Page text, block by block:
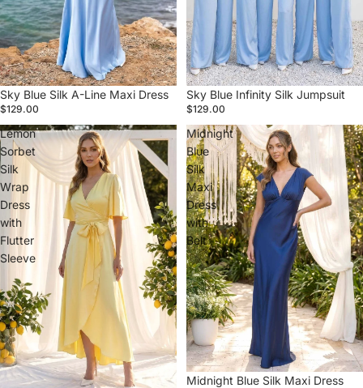
Sky Blue Silk A-Line Maxi Dress
$129.00
Sky Blue Infinity Silk Jumpsuit
$129.00
Lemon
Sorbet
Silk
Wrap
Dress
with
Flutter
Sleeve
Midnight
Blue
Silk
Maxi
Dress
with
Belt
Midnight Blue Silk Maxi Dress